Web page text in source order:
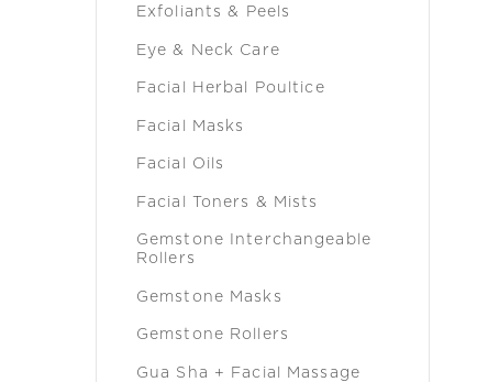
Exfoliants & Peels
Eye & Neck Care
Facial Herbal Poultice
Facial Masks
Facial Oils
Facial Toners & Mists
Gemstone Interchangeable
Rollers
Gemstone Masks
Gemstone Rollers
Gua Sha + Facial Massage